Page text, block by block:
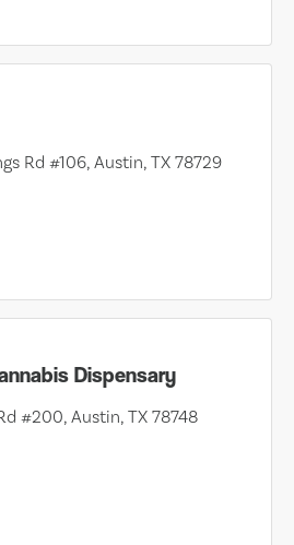
Rd #106, Austin, TX 78729
Dispensary
#200, Austin, TX 78748